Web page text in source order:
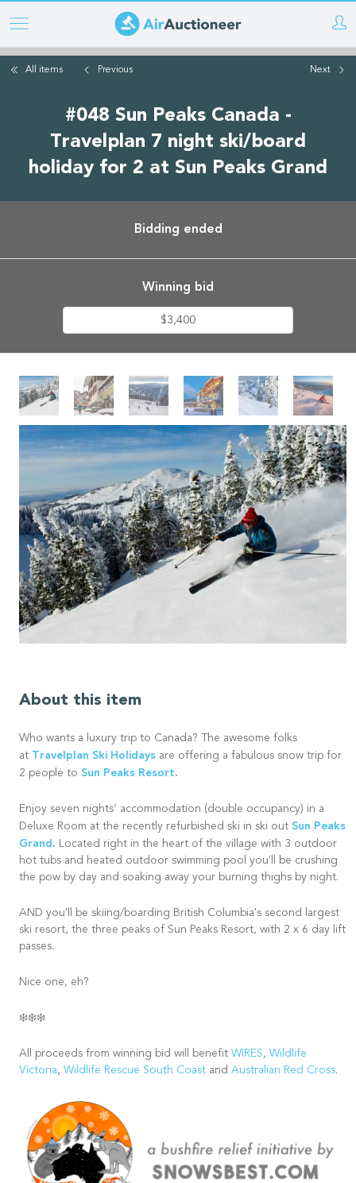
Skip
to
mainAll items Previous Next
#048 Sun Peaks Canada -
Travelplan 7 night ski/board
holiday for 2 at Sun Peaks Grand
Bidding ended
Winning bid
$3,400
About this item
Who wants a luxury trip to Canada? The awesome folks
at Travelplan Ski Holidays are offering a fabulous snow trip for
2 people to Sun Peaks Resort.
Enjoy seven nights’ accommodation (double occupancy) in a
Deluxe Room at the recently refurbished ski in ski out Sun Peaks
Grand . Located right in the heart of the village with 3 outdoor
hot tubs and heated outdoor swimming pool you'll be crushing
the pow by day and soaking away your burning thighs by night.
AND you'll be skiing/boarding British Columbia's second largest
ski resort, the three peaks of Sun Peaks Resort, with 2 x 6 day lift
passes.
Nice one, eh?
❄️❄️❄️
All proceeds from winning bid will benefit WIRES, Wildlife
Victoria, Wildlife Rescue South Coast and Australian Red Cross.